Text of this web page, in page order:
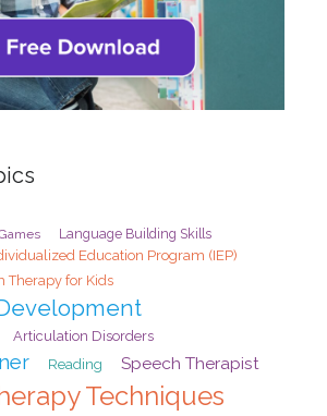
Language Building Skills
Education Program (IEP)
Therapy for Kids
Articulation Disorders
Reading Speech Therapist
Techniques